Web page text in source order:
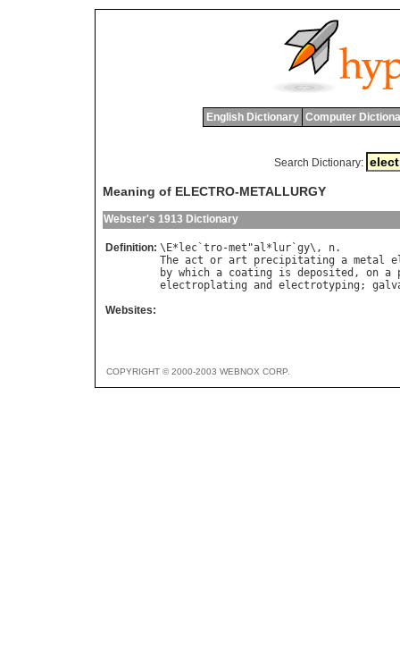
English Dictionary Computer
Search Dictionary:
Meaning of ELECTRO-METALLURGY
Webster's 1913 Dictionary
Definition: \ E* lec `tro-met "al* lur `gy\, n
The act or art precipitating a metal
by which a coating is deposited , on a
electroplating and electrotyping ;
Websites:
COPYRIGHT © 2000-2003 WEBNOX CORP.